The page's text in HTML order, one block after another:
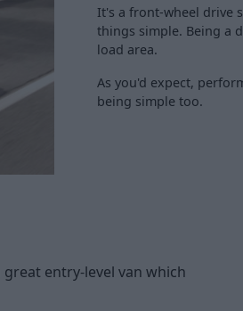
It's a front-wheel drive
things simple. Being a
load area.
As you'd expect,
being simple too.
entry-level van which